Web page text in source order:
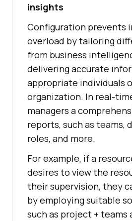
insights
Configuration prevents
overload by tailoring
from business
delivering accurate
appropriate individuals
organization. In real-
managers a
reports, such as teams,
roles, and more.
For example, if a
desires to view the
their supervision, they
by employing suitable
such as project + teams